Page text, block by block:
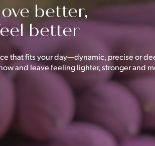
better,
better
that fits your day—dynamic, precise or
and leave feeling lighter, stronger and